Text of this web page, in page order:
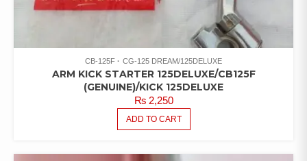
CB-125F CG-125 DREAM/125DELUXE
ARM KICK STARTER 125DELUXE/CB125F
(GENUINE)/KICK 125DELUXE
₨2,250
ADD TO CART